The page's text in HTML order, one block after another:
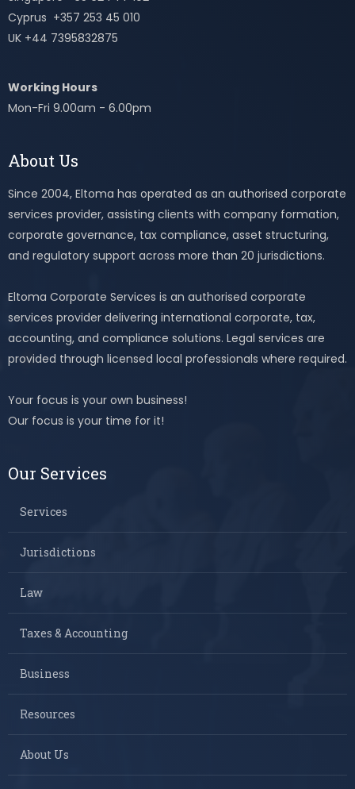
Cyprus +357 253 45 010
UK +44 7395832875
Working Hours
Mon-Fri 9.00am - 6.00pm
About Us
Since 2004, Eltoma has operated as an authorised corporate
services provider, assisting clients with company formation,
corporate governance, tax compliance, asset structuring,
and regulatory support across more than 20 jurisdictions.
Eltoma Corporate Services is an authorised corporate
services provider delivering international corporate, tax,
accounting, and compliance solutions. Legal services are
provided through licensed local professionals where required.
Your focus is your own business!
Our focus is your time for it!
Our Services
Services
Jurisdictions
Law
Taxes & Accounting
Business
Resources
About Us